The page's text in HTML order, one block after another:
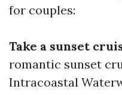
for couples:
Take a sunset
romantic sunset
Intracoastal